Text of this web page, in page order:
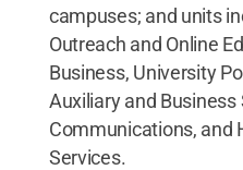
campuses; and units
Outreach and Online
Business, University
Auxiliary and
Communications, and
Services.